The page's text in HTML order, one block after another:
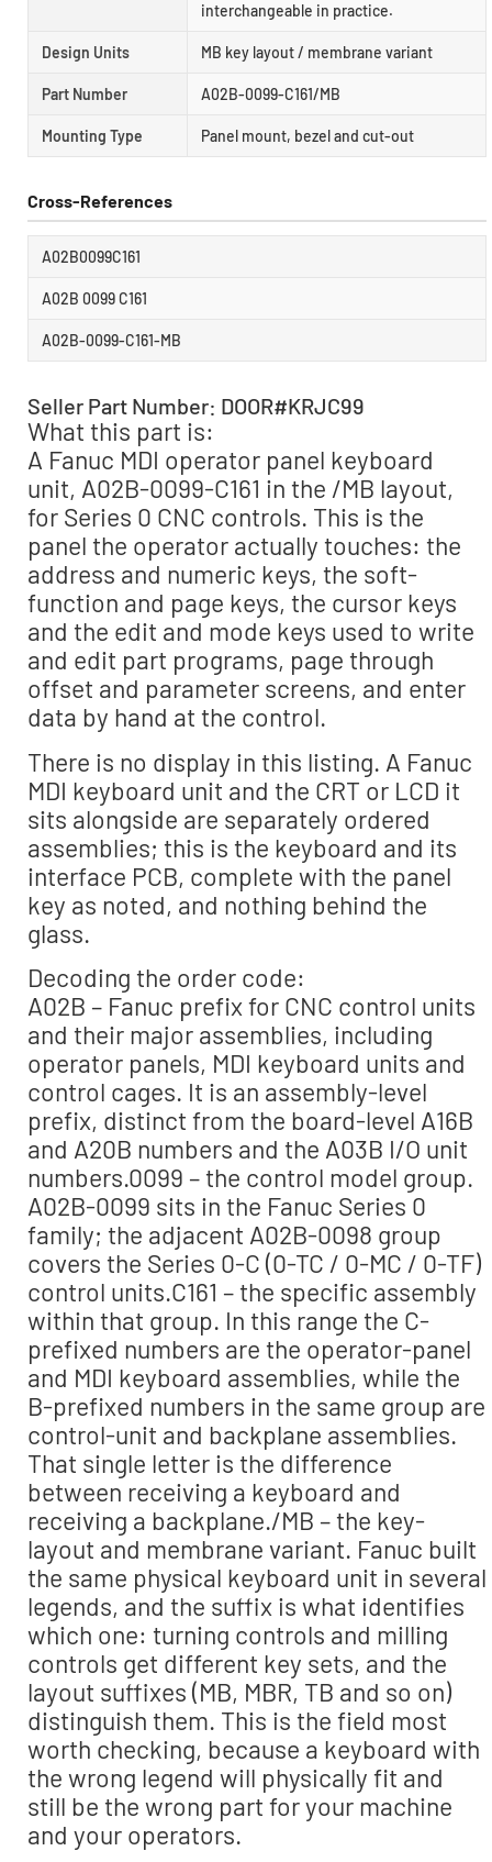
interchangeable in practice.
Design Units MB key layout / membrane variant
Part Number A02B-0099-C161/MB
Mounting Type Panel mount, bezel and cut-out
Cross-References
A02B0099C161
A02B 0099 C161
A02B-0099-C161-MB
Seller Part Number: DOOR#KRJC99
What this part is:
A Fanuc MDI operator panel keyboard
unit, A02B-0099-C161 in the /MB layout,
for Series 0 CNC controls. This is the
panel the operator actually touches: the
address and numeric keys, the soft-
function and page keys, the cursor keys
and the edit and mode keys used to write
and edit part programs, page through
offset and parameter screens, and enter
data by hand at the control.
There is no display in this listing. A Fanuc
MDI keyboard unit and the CRT or LCD it
sits alongside are separately ordered
assemblies; this is the keyboard and its
interface PCB, complete with the panel
key as noted, and nothing behind the
glass.
Decoding the order code:
A02B – Fanuc prefix for CNC control units
and their major assemblies, including
operator panels, MDI keyboard units and
control cages. It is an assembly-level
prefix, distinct from the board-level A16B
and A20B numbers and the A03B I/O unit
numbers.0099 – the control model group.
A02B-0099 sits in the Fanuc Series 0
family; the adjacent A02B-0098 group
covers the Series 0-C (0-TC / 0-MC / 0-TF)
control units.C161 – the specific assembly
within that group. In this range the C-
prefixed numbers are the operator-panel
and MDI keyboard assemblies, while the
B-prefixed numbers in the same group are
control-unit and backplane assemblies.
That single letter is the difference
between receiving a keyboard and
receiving a backplane./MB – the key-
layout and membrane variant. Fanuc built
the same physical keyboard unit in several
legends, and the suffix is what identifies
which one: turning controls and milling
controls get different key sets, and the
layout suffixes (MB, MBR, TB and so on)
distinguish them. This is the field most
worth checking, because a keyboard with
the wrong legend will physically fit and
still be the wrong part for your machine
and your operators.